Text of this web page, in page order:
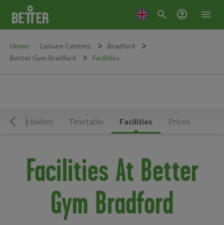
menu
search account_circle
Home: Leisure Centres
Bradford
Better Gym Bradford
Facilities
Book Activities Timetable Facilities Prices
Facilities At Better
Gym Bradford